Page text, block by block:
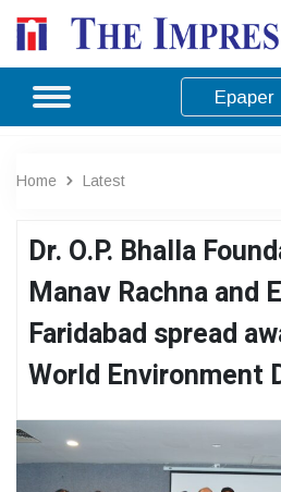
Epaper
Home Latest
Dr. O.P. Bhalla
Manav Rachna and
Faridabad spread
World Environment